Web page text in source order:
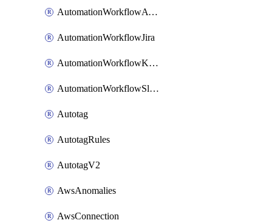
AutomationWorkflowAwsConnections
AutomationWorkflowJira
AutomationWorkflowK8sConnections
AutomationWorkflowSlack
Autotag
AutotagRules
AutotagV2
AwsAnomalies
AwsConnection